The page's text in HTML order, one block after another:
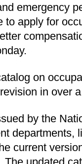
emergency
to apply for
on
in over
by the
departments,
current